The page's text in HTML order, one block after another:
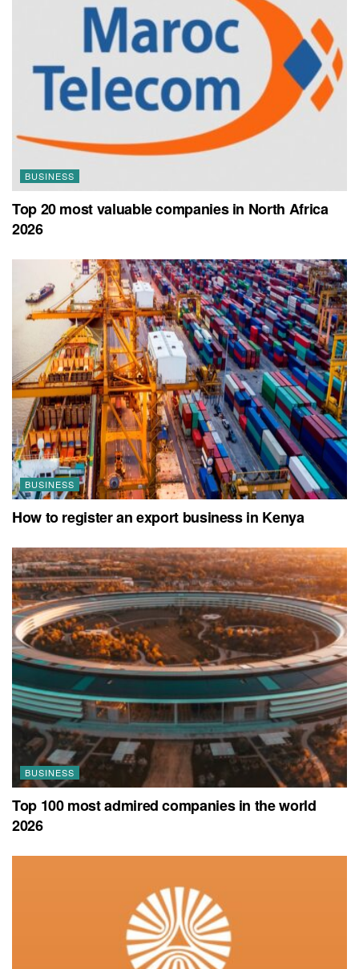
BUSINESS
Top 20 most valuable companies in North Africa
2026
BUSINESS
How to register an export business in Kenya
BUSINESS
Top 100 most admired companies in the world
2026